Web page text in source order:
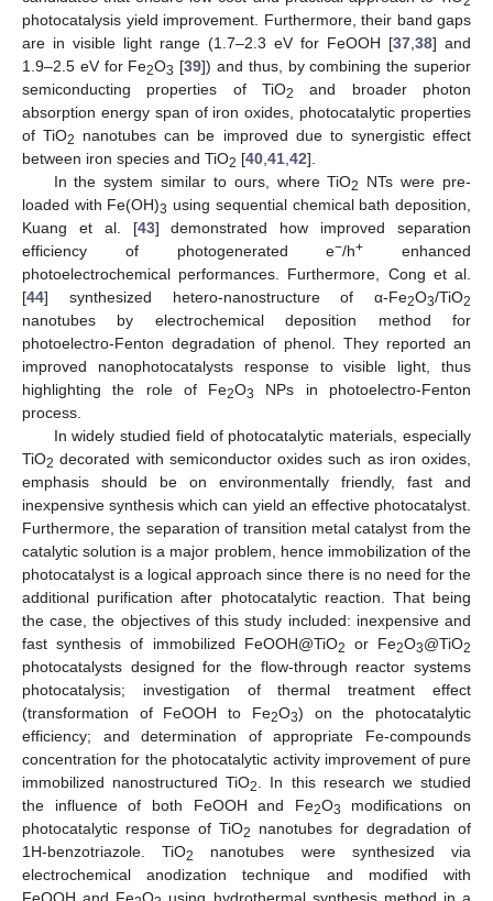
photocatalysis yield improvement. Furthermore, their band gaps
are in visible light range (1.7–2.3 eV for FeOOH [37 38] and
1.9–2.5 eV for Fe2O3 [39]) and thus, by combining the superior
semiconducting properties of TiO2
and broader photon
absorption energy span of iron oxides, photocatalytic properties
of TiO2
nanotubes can be improved due to synergistic effect
between iron species and TiO2 [40 41 42].
In the system similar to ours, where TiO2
NTs were pre-
loaded with Fe(OH)3 using sequential chemical bath deposition,
Kuang et al. [43] demonstrated how improved separation
efficiency of photogenerated e−/h+ enhanced
photoelectrochemical performances. Furthermore, Cong et al.
[44] synthesized hetero-nanostructure of α-Fe2O3/TiO2
nanotubes by electrochemical deposition method for
photoelectro-Fenton degradation of phenol. They reported an
improved nanophotocatalysts response to visible light, thus
highlighting the role of Fe2O3
NPs in photoelectro-Fenton
process.
In widely studied field of photocatalytic materials, especially
TiO2 decorated with semiconductor oxides such as iron oxides,
emphasis should be on environmentally friendly, fast and
inexpensive synthesis which can yield an effective photocatalyst.
Furthermore, the separation of transition metal catalyst from the
catalytic solution is a major problem, hence immobilization of the
photocatalyst is a logical approach since there is no need for the
additional purification after photocatalytic reaction. That being
the case, the objectives of this study included: inexpensive and
fast synthesis of immobilized FeOOH@TiO2 or Fe2O3@TiO2
photocatalysts designed for the flow-through reactor systems
photocatalysis; investigation of thermal treatment effect
(transformation of FeOOH to Fe2O3) on the photocatalytic
efficiency; and determination of appropriate Fe-compounds
concentration for the photocatalytic activity improvement of pure
immobilized nanostructured TiO2
. In this research we studied
the influence of both FeOOH and Fe2O3
modifications on
photocatalytic response of TiO2
nanotubes for degradation of
1H-benzotriazole. TiO2
nanotubes were synthesized via
electrochemical anodization technique and modified with